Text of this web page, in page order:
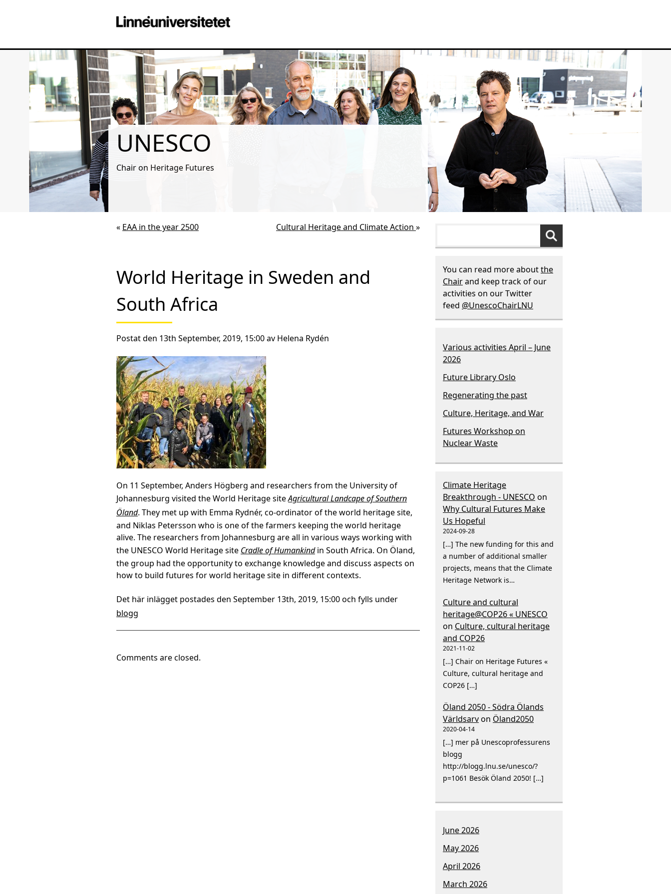
UNESCO
Chair on Heritage Futures
« EAA in the year 2500 Cultural Heritage and Climate Action »
World Heritage in Sweden and
South Africa
Postat den 13th September, 2019, 15:00 av Helena Rydén
On 11 September, Anders Högberg and researchers from the University of
Johannesburg visited the World Heritage siteAgricultural Landcape of Southern
Öland. They met up with Emma Rydnér, co-ordinator of the world heritage site,
and Niklas Petersson who is one of the farmers keeping the world heritage
alive. The researchers from Johannesburg are all in various ways working with
the UNESCO World Heritage site Cradle of Humankindin South Africa. On Öland,
the group had the opportunity to exchange knowledge and discuss aspects on
how to build futures for world heritage site in different contexts.
Det här inlägget postades den September 13th, 2019, 15:00 och fylls under
blogg
Comments are closed.
You can read more aboutthe
Chairand keep track of our
activities on our Twitter
feed @UnescoChairLNU
Various activities April – June
2026
Future Library Oslo
Regenerating the past
Culture, Heritage, and War
Futures Workshop on
Nuclear Waste
Climate Heritage
Breakthrough - UNESCO on
Why Cultural Futures Make
Us Hopeful
2024-09-28
[…] The new funding for this and
a number of additional smaller
projects, means that the Climate
Heritage Network is…
Culture and cultural
heritage@COP26 « UNESCO
on Culture, cultural heritage
and COP26
2021-11-02
[…] Chair on Heritage Futures «
Culture, cultural heritage and
COP26 […]
Öland 2050 - Södra Ölands
Världsarvon Öland2050
2020-04-14
[…] mer på Unescoprofessurens
blogg
http://blogg.lnu.se/unesco/?
p=1061 Besök Öland 2050! […]
June 2026
May 2026
April 2026
March 2026